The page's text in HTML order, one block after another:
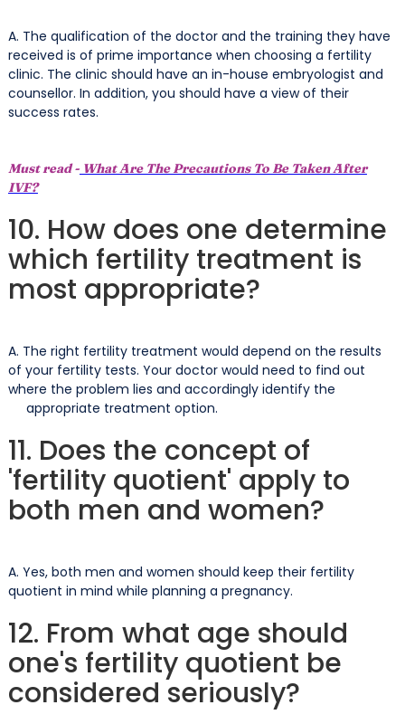
A. The qualification of the doctor and the training they have
received is of prime importance when choosing a fertility
clinic. The clinic should have an in-house embryologist and
counsellor. In addition, you should have a view of their
success rates.
Must read -What Are The Precautions To Be Taken After
IVF?
10. How does one determine
which fertility treatment is
most appropriate?
A. The right fertility treatment would depend on the results
of your fertility tests. Your doctor would need to find out
where the problem lies and accordingly identify the
appropriate treatment option.
11. Does the concept of
'fertility quotient' apply to
both men and women?
A. Yes, both men and women should keep their fertility
quotient in mind while planning a pregnancy.
12. From what age should
one's fertility quotient be
considered seriously?